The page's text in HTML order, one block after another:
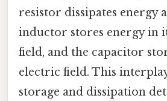
resistor dissipates energy
inductor stores energy in
field, and the capacitor
electric field. This
storage and dissipation